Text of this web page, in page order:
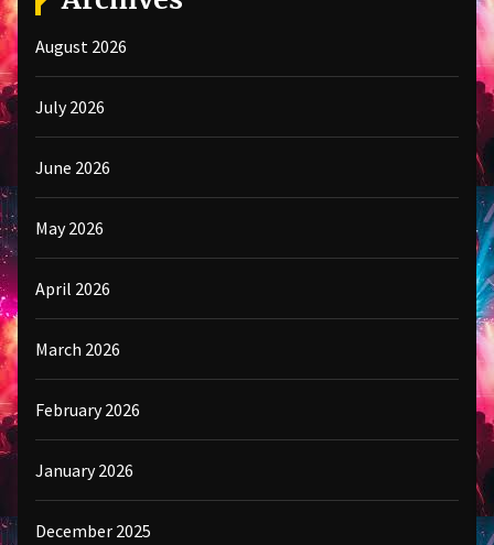
August 2026
July 2026
June 2026
May 2026
April 2026
March 2026
February 2026
January 2026
December 2025